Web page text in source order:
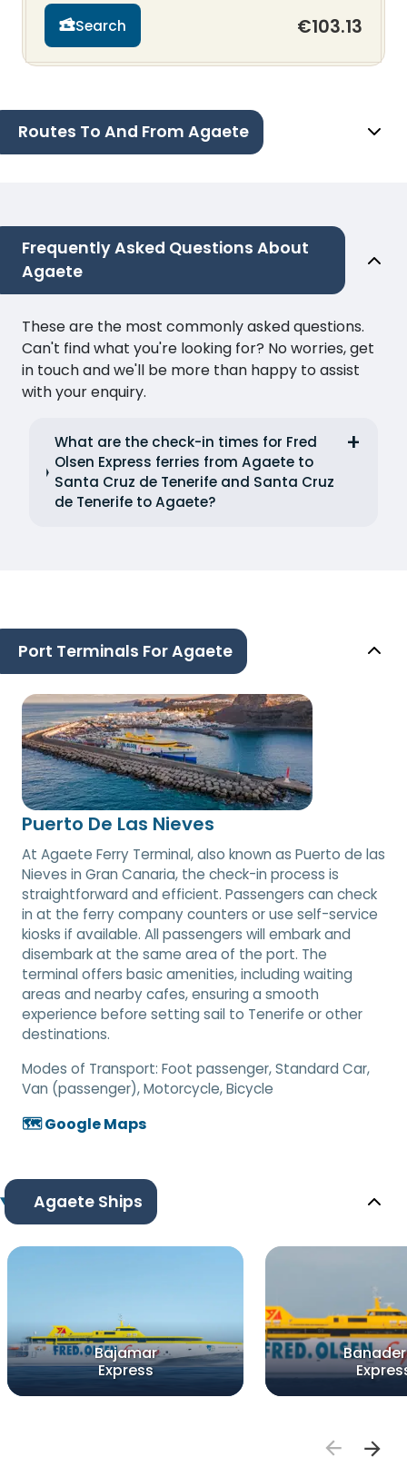
Search €103.13
Routes To And From Agaete
Frequently Asked Questions About
Agaete
These are the most commonly asked questions.
Can't find what you're looking for? No worries, get
in touch and we'll be more than happy to assist
with your enquiry.
What are the check-in times for Fred
Olsen Express ferries from Agaete to
Santa Cruz de Tenerife and Santa Cruz
de Tenerife to Agaete?
Port Terminals For Agaete
Puerto De Las Nieves
At Agaete Ferry Terminal, also known as Puerto de las
Nieves in Gran Canaria, the check-in process is
straightforward and efficient. Passengers can check
in at the ferry company counters or use self-service
kiosks if available. All passengers will embark and
disembark at the same area of the port. The
terminal offers basic amenities, including waiting
areas and nearby cafes, ensuring a smooth
experience before setting sail to Tenerife or other
destinations.
Modes of Transport: Foot passenger, Standard Car,
Van (passenger), Motorcycle, Bicycle
🗺️ Google Maps
Agaete Ships
Bajamar
Express